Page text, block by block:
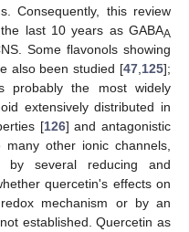
Consequently, this review
last 10 years as GABAA
Some flavonols showing
also been studied [47 125];
probably the most widely
extensively distributed in
[126] and antagonistic
many other ionic channels,
several reducing and
quercetin's effects on
mechanism or by an
established. Quercetin as